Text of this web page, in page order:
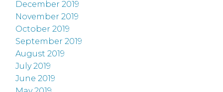
December 2019
November 2019
October 2019
September 2019
August 2019
July 2019
June 2019